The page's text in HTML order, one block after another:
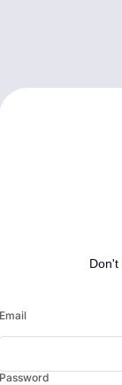
Don't
Email
Password